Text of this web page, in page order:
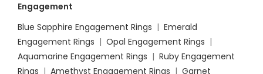
Engagement
Blue Sapphire Engagement Rings | Emerald
Engagement Rings | Opal Engagement Rings |
Aquamarine Engagement Rings | Ruby Engagement
Rings | Amethyst Engagement Rings | Garnet